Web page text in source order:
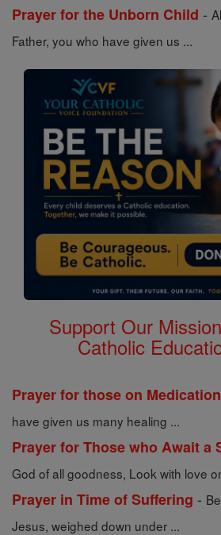
Prayer for the Unborn Child -
Father, you who have given us ...
Support Our
Catholic
Prayer for those on Medication
have given us many healing ...
Prayer for Those who Await a
God of all goodness, Look with love
Prayer in Time of Suffering -
Jesus, weighed down under ...